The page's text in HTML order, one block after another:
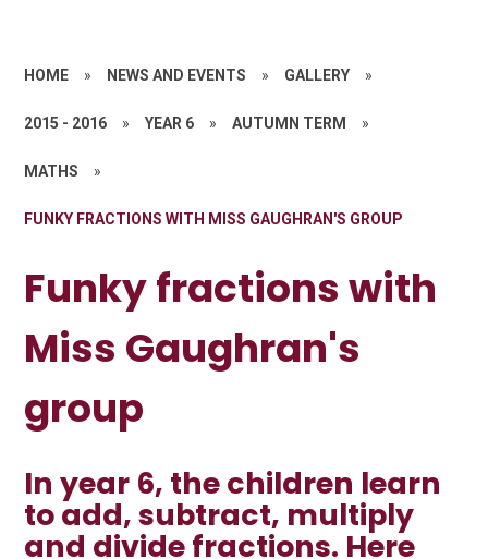
HOME » NEWS AND EVENTS » GALLERY »
2015 - 2016 » YEAR 6 » AUTUMN TERM »
MATHS »
FUNKY FRACTIONS WITH MISS GAUGHRAN'S GROUP
Funky fractions with
Miss Gaughran's
group
In year 6, the children learn
to add, subtract, multiply
and divide fractions. Here